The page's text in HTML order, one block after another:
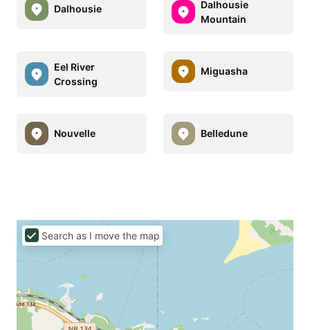
Dalhousie
Dalhousie
Mountain
Eel River
Crossing
Miguasha
Nouvelle Belledune
Search as I move the map